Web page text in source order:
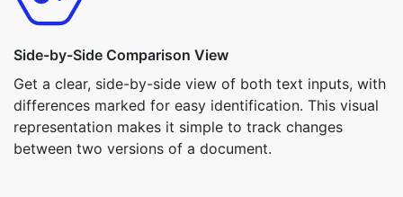
Side-by-Side Comparison View
Get a clear, side-by-side view of both text inputs, with
differences marked for easy identification. This visual
representation makes it simple to track changes
between two versions of a document.